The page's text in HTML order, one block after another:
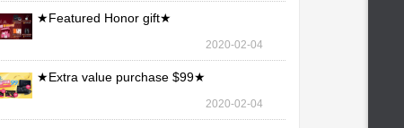
★Featured Honor gift★
2020-02-04
★Extra value purchase $99★
2020-02-04